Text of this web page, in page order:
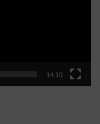
14:10